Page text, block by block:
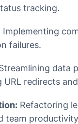
tracking.
Implementing
failures.
data
redirects
Refactoring
team